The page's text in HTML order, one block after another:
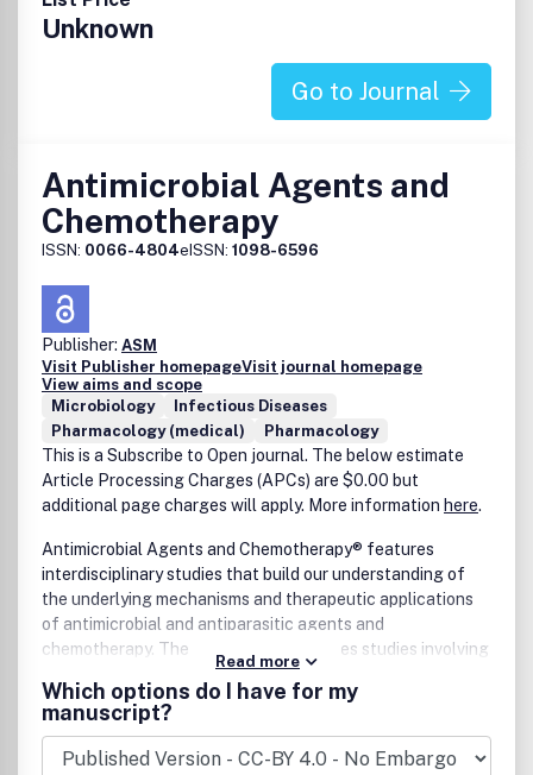
Unknown
Go to Journal
Antimicrobial Agents and
Chemotherapy
ISSN: 0066-4804eISSN: 1098-6596
Publisher: ASM
Visit Publisher homepageVisit journal homepage
View aims and scope
Microbiology
Infectious Diseases
Pharmacology (medical)
Pharmacology
This is a Subscribe to Open journal. The below estimate
Article Processing Charges (APCs) are $0.00 but
additional page charges will apply. More information here.
Antimicrobial Agents and Chemotherapy® features
interdisciplinary studies that build our understanding of
the underlying mechanisms and therapeutic applications
of antimicrobial and antiparasitic agents and
chemotherapy. The journal also publishes studies involving
animal models, pharmacological characterization, and
clinical trials.
Read more
Which options do I have for my
manuscript?